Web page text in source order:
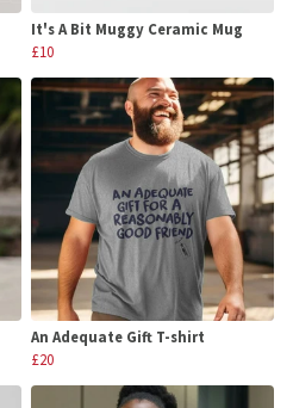
It's A Bit Muggy Ceramic Mug
£10
An Adequate Gift T-shirt
£20